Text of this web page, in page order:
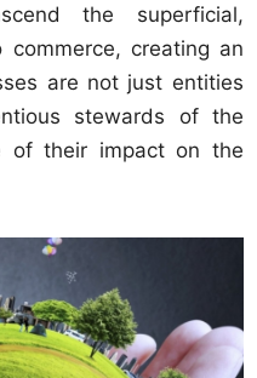
the superficial,
commerce, creating an
are not just entities
stewards of the
of their impact on the